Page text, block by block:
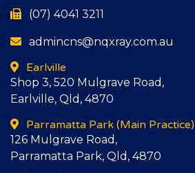
(07) 4041 3211
admincns@nqxray.com.au
Earlville
Shop 3, 520 Mulgrave Road,
Earlville, Qld, 4870
Parramatta Park (Main Practice)
126 Mulgrave Road,
Parramatta Park, Qld, 4870